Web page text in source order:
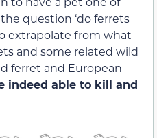
question ‘do ferrets
extrapolate from what
and some related wild
ferret and European
indeed able to kill and